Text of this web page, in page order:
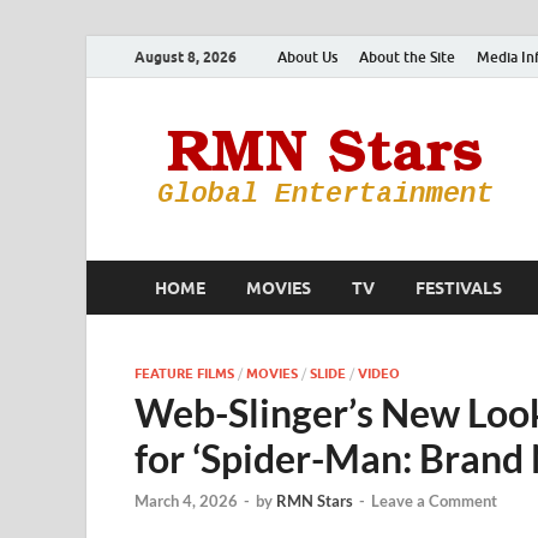
August 8, 2026 About Us About the Site Media
HOME MOVIES TV FESTIVALS
FEATURE FILMS / MOVIES / SLIDE / VIDEO
Web-Slinger’s New
for ‘Spider-Man: Brand
March 4, 2026 - by RMN Stars - Leave a Comment